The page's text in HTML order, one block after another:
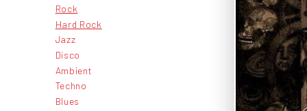
Rock
Hard Rock
Jazz
Disco
Ambient
Techno
Blues